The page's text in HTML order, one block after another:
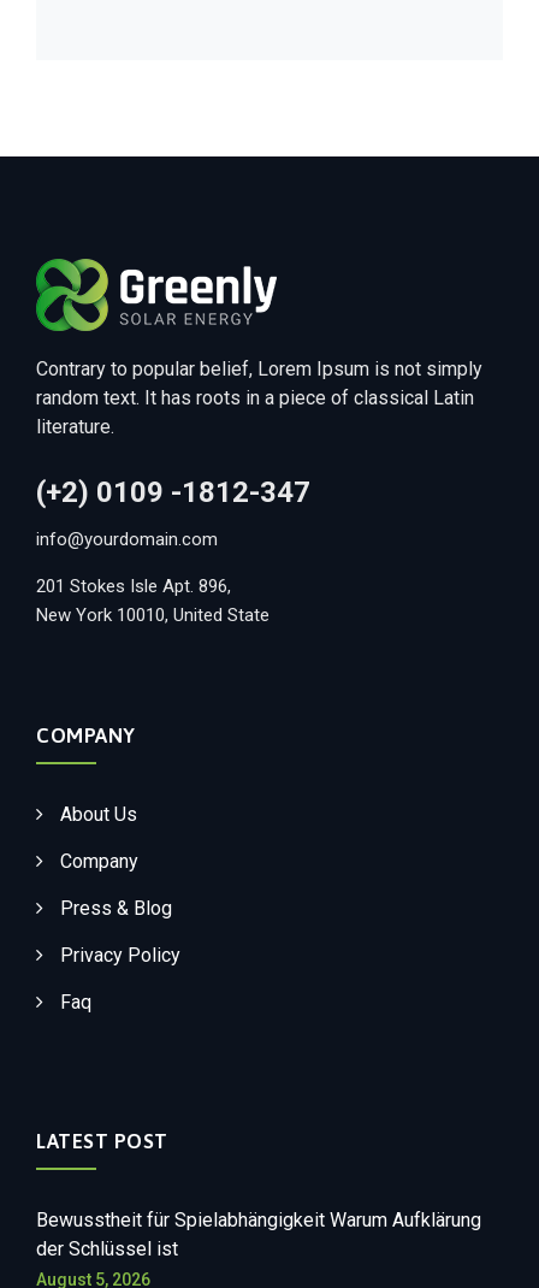
Contrary to popular belief, Lorem Ipsum is not simply
random text. It has roots in a piece of classical Latin
literature.
(+2) 0109 -1812-347
info@yourdomain.com
201 Stokes Isle Apt. 896,
New York 10010, United State
COMPANY
About Us
Company
Press & Blog
Privacy Policy
Faq
LATEST POST
Bewusstheit für Spielabhängigkeit Warum Aufklärung
der Schlüssel ist
August 5, 2026